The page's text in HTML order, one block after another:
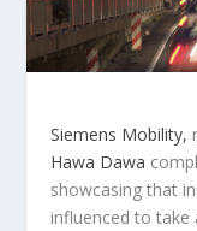
Siemens Mobility,
Hawa Dawa
showcasing that
influenced to take